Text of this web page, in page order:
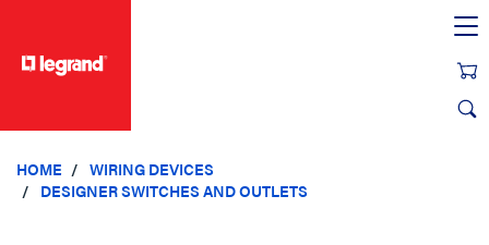
HOME
WIRING DEVICES
DESIGNER SWITCHES AND OUTLETS